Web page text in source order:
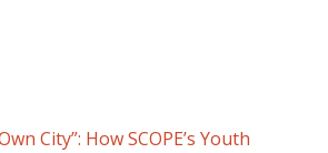
City”: How SCOPE’s Youth